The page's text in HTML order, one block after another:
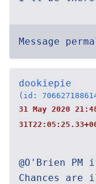
Message
dookiepie
(id:
31 May 2020
@O'Brien
Chances